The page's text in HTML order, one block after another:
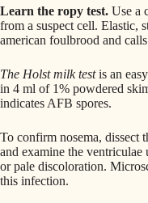
Learn the ropy test. Use a
from a suspect cell. Elastic,
american foulbrood and
The Holst milk testis an
in 4 ml of 1% powdered
indicates AFB spores.
To confirm nosema, dissect
and examine the
or pale discoloration.
this infection.